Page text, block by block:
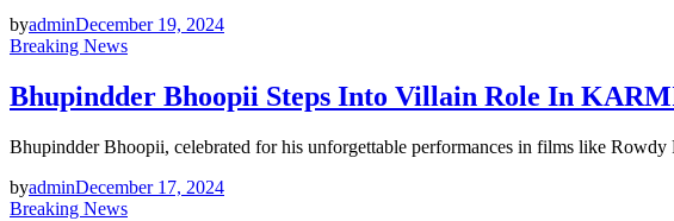
byadminDecember 19, 2024
Breaking News
Bhupindder Bhoopii Steps Into Villain Role In
Bhupindder Bhoopii, celebrated for his unforgettable performances in films like
byadminDecember 17, 2024
Breaking News